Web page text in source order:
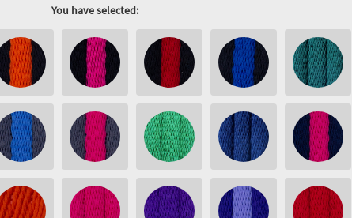
You have selected: